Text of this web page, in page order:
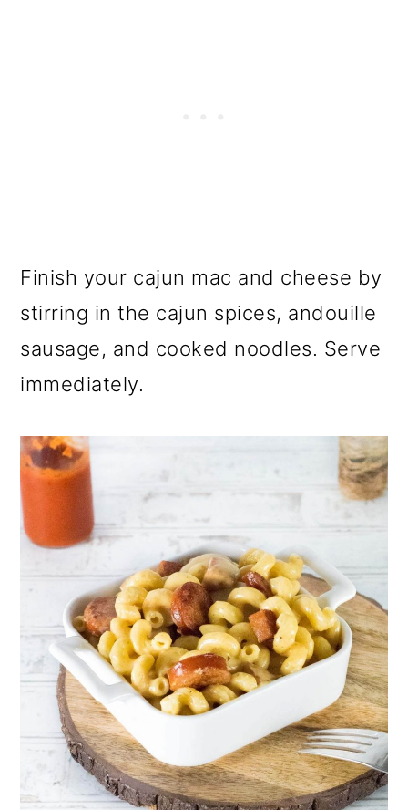
Finish your cajun mac and cheese by
stirring in the cajun spices, andouille
sausage, and cooked noodles. Serve
immediately.